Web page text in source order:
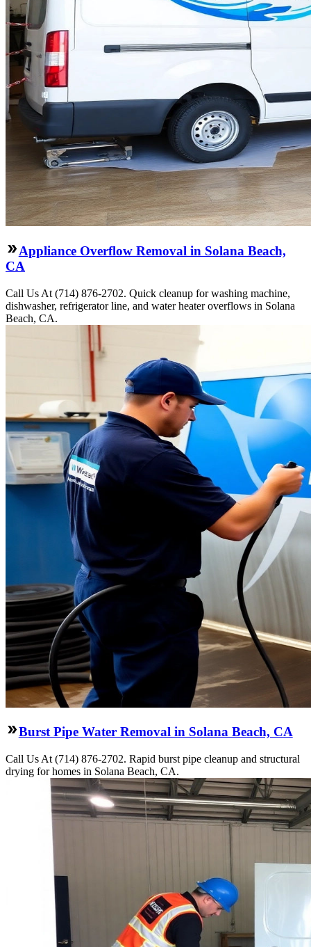
Appliance Overflow Removal in Solana Beach,
CA
Call Us At (714) 876-2702. Quick cleanup for washing machine,
dishwasher, refrigerator line, and water heater overflows in Solana
Beach, CA.
Burst Pipe Water Removal in Solana Beach, CA
Call Us At (714) 876-2702. Rapid burst pipe cleanup and structural
drying for homes in Solana Beach, CA.